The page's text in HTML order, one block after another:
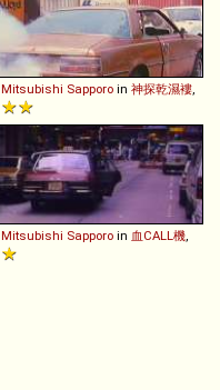
Mitsubishi Sapporo in 神探乾濕褸,
Mitsubishi Sapporo in 血CALL機,